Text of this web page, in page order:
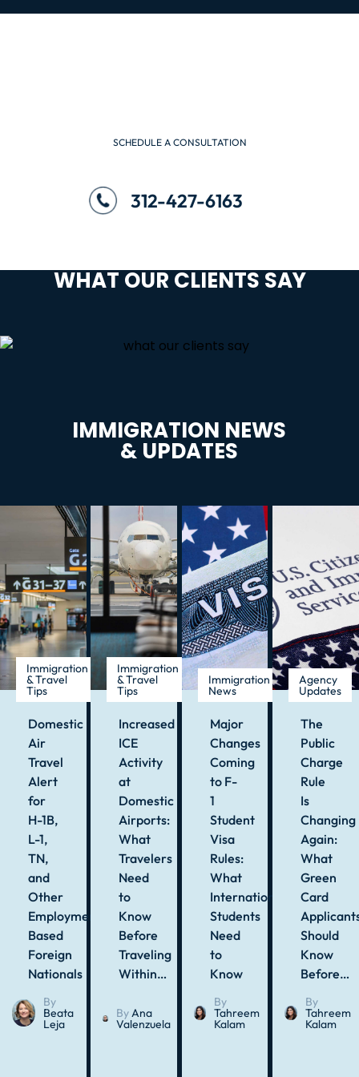
SCHEDULE A CONSULTATION
312-427-6163
WHAT OUR CLIENTS SAY
IMMIGRATION NEWS
& UPDATES
Immigration
& Travel
Tips
Domestic
Air
Travel
Alert
for
H-1B,
L-1,
TN,
and
Other
Employment-
Based
Foreign
Nationals
By
Beata
Leja
Immigration
& Travel
Tips
Increased
ICE
Activity
at
Domestic
Airports:
What
Travelers
Need
to
Know
Before
Traveling
Within…
ByAna
Valenzuela
Immigration
News
Major
Changes
Coming
to F-
1
Student
Visa
Rules:
What
International
Students
Need
to
Know
By
Tahreem
Kalam
Agency
Updates
The
Public
Charge
Rule
Is
Changing
Again:
What
Green
Card
Should
Know
Before…
By
Tahreem
Kalam